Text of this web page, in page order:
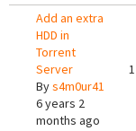
Add an extra
HDD in
Torrent
Server
Bys4m0ur41
6 years 2
months ago
1